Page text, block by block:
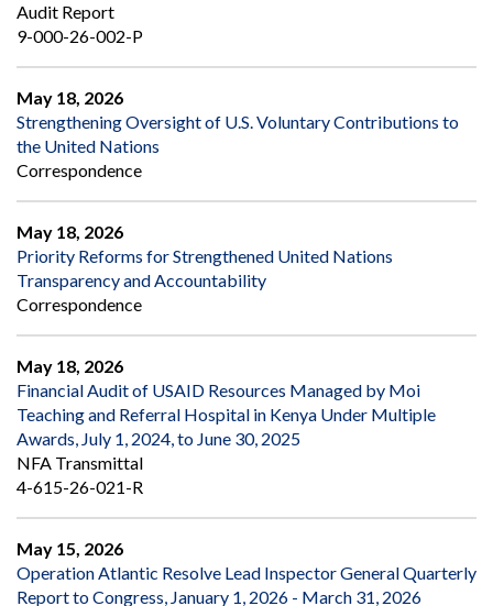
Audit Report
9-000-26-002-P
May 18, 2026
Strengthening Oversight of U.S. Voluntary Contributions to
the United Nations
Correspondence
May 18, 2026
Priority Reforms for Strengthened United Nations
Transparency and Accountability
Correspondence
May 18, 2026
Financial Audit of USAID Resources Managed by Moi
Teaching and Referral Hospital in Kenya Under Multiple
Awards, July 1, 2024, to June 30, 2025
NFA Transmittal
4-615-26-021-R
May 15, 2026
Operation Atlantic Resolve Lead Inspector General Quarterly
Report to Congress, January 1, 2026 - March 31, 2026